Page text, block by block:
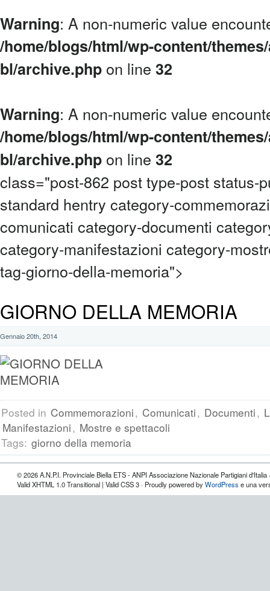
Warning: A non-numeric value
/home/blogs/html/wp-content/
bl/archive.php on line 32
Warning: A non-numeric value
/home/blogs/html/wp-content/
bl/archive.php on line 32
class="post-862 post type-post status-
standard hentry category-
comunicati category-documenti
category-manifestazioni category-
tag-giorno-della-memoria">
GIORNO DELLA MEMORIA
Gennaio 20th, 2014
Posted in Commemorazioni, Comunicati, Documenti,
Manifestazioni, Mostre e spettacoli
Tags: giorno della memoria
© 2026 A.N.P.I. Provinciale Biella ETS - ANPI Associazione Nazionale Partigiani d'Italia
Valid XHTML 1.0 Transitional | Valid CSS 3 · Proudly powered byWordPress e una